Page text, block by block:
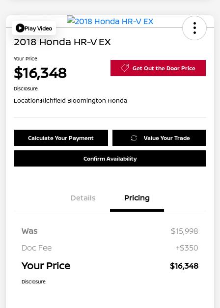
Play Video
2018 Honda HR-V EX
Your Price
$16,348 Get Out the Door Price
Disclosure
Location:Richfield Bloomington Honda
Calculate Your Payment Value Your Trade
Confirm Availability
Details Pricing
Was
$15,998
Doc Fee
+$350
Your Price $16,348
Disclosure